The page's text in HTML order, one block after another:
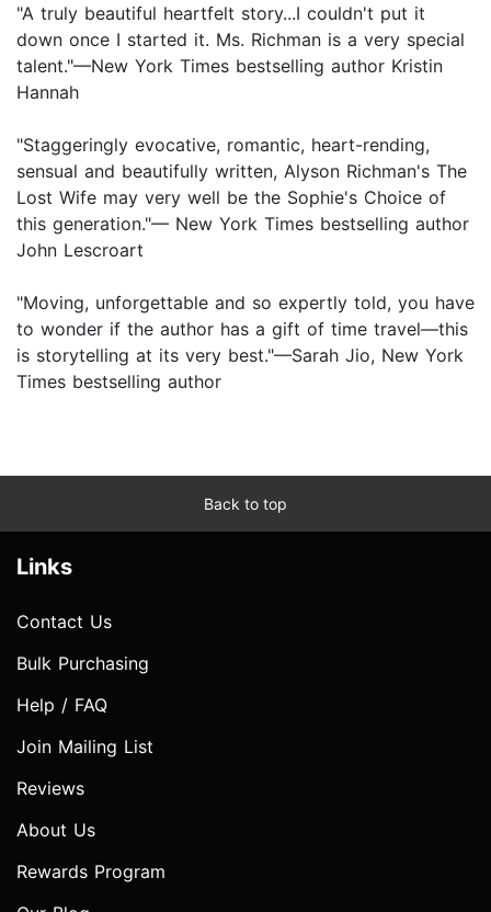
"A truly beautiful heartfelt story...I couldn't put it
down once I started it. Ms. Richman is a very special
talent."—New York Times bestselling author Kristin
Hannah
"Staggeringly evocative, romantic, heart-rending,
sensual and beautifully written, Alyson Richman's The
Lost Wife may very well be the Sophie's Choice of
this generation."— New York Times bestselling author
John Lescroart
"Moving, unforgettable and so expertly told, you have
to wonder if the author has a gift of time travel—this
is storytelling at its very best."—Sarah Jio, New York
Times bestselling author
Back to top
Links
Contact Us
Bulk Purchasing
Help / FAQ
Join Mailing List
Reviews
About Us
Rewards Program